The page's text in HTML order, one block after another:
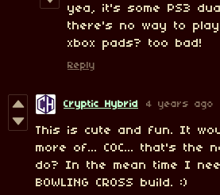
yea, it's some PS3
there's no way to
xbox pads? too bad!
Reply
Cryptic Hybrid 4 years ago
This is cute and fun. It
more of... C0C... that's the
do? In the mean time I
BOWLING CROSS build. :)